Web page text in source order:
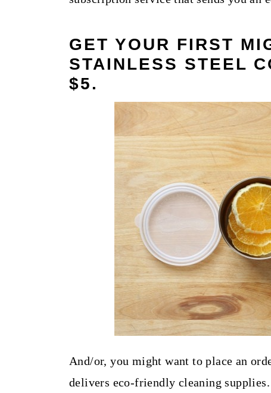
GET YOUR FIRST
STAINLESS STEEL
$5.
And/or, you might want to place an
delivers eco-friendly cleaning supplies.